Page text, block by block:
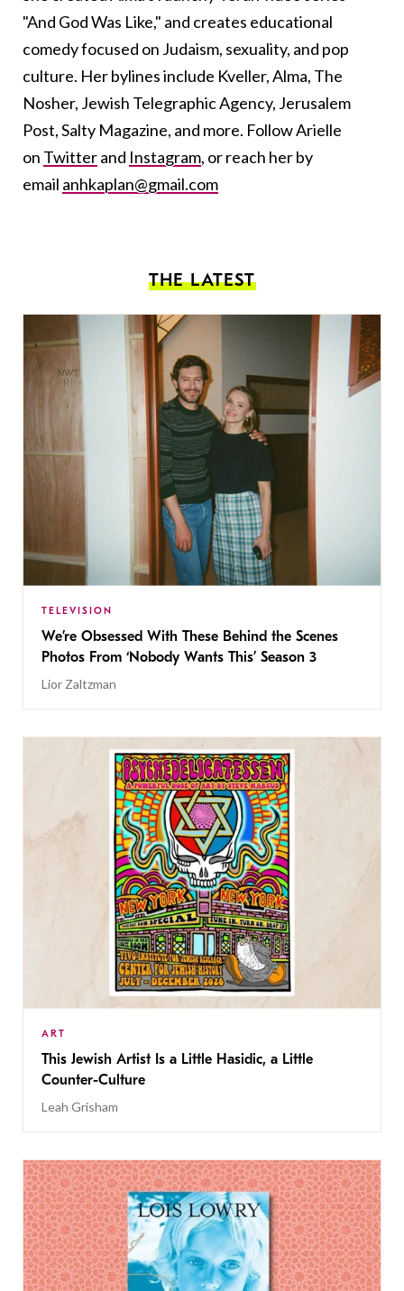
"And God Was Like," and creates educational
comedy focused on Judaism, sexuality, and pop
culture. Her bylines include Kveller, Alma, The
Nosher, Jewish Telegraphic Agency, Jerusalem
Post, Salty Magazine, and more. Follow Arielle
on Twitterand Instagram, or reach her by
email anhkaplan@gmail.com
THE LATEST
TELEVISION
We’re Obsessed With These Behind the Scenes
Photos From ‘Nobody Wants This’ Season 3
Lior Zaltzman
ART
This Jewish Artist Is a Little Hasidic, a Little
Counter-Culture
Leah Grisham